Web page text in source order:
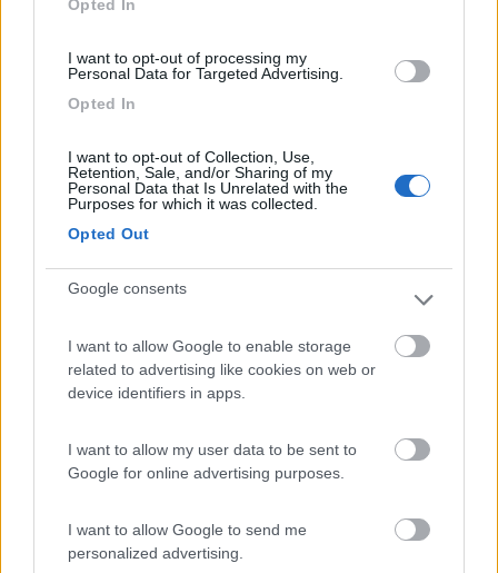
Opted In
I want to opt-out of processing my
Personal Data for Targeted Advertising.
Opted In
I want to opt-out of Collection, Use,
Retention, Sale, and/or Sharing of my
Personal Data that Is Unrelated with the
Purposes for which it was collected.
Opted Out
Google consents
I want to allow Google to enable storage
related to advertising like cookies on web or
device identifiers in apps.
I want to allow my user data to be sent to
Google for online advertising purposes.
I want to allow Google to send me
personalized advertising.
8.6 Cogne(AO)
Area di sosta
8.7
(44)
Area Sosta Camper Lillaz
Area di sosta